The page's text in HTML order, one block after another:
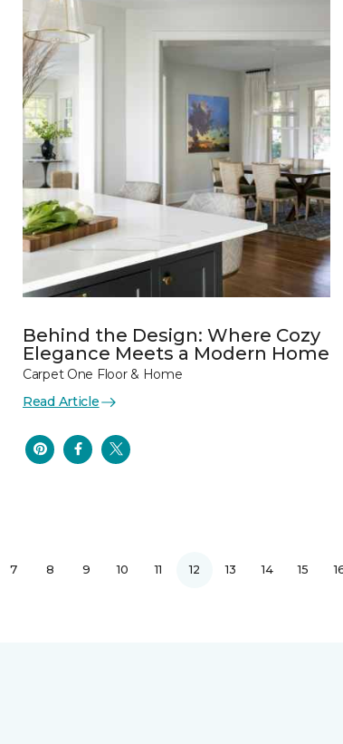
Behind the Design: Where Cozy
Elegance Meets a Modern Home
Carpet One Floor & Home
Read Article
7 8 9 10 11 12 13 14 15